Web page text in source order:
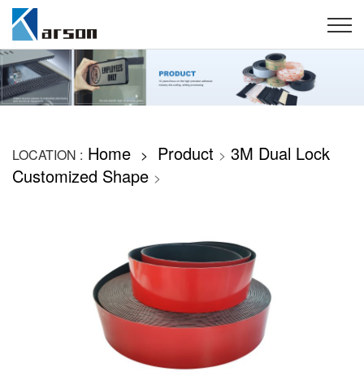
LOCATION : Home > Product > 3M Dual Lock
Customized Shape >